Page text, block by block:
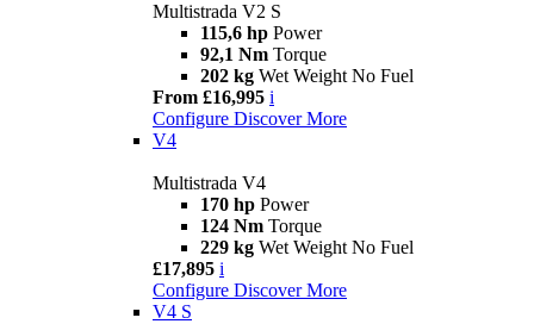
Multistrada V2 S
115,6 hp Power
92,1 Nm Torque
202 kg Wet Weight No Fuel
From £16,995 i
Configure Discover More
V4
Multistrada V4
170 hp Power
124 Nm Torque
229 kg Wet Weight No Fuel
£17,895 i
Configure Discover More
V4 S